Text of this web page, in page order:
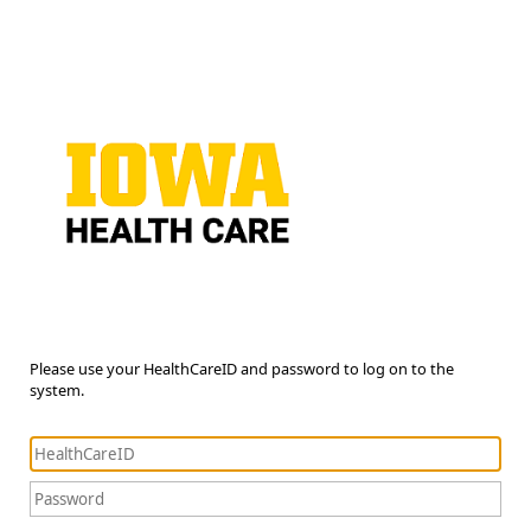
Please use your HealthCareID and password to log on to the
system.